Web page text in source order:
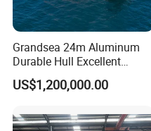
Packing
Grandsea 24m Aluminum
Durable Hull Excellent
Design Sightseeing
Passenger Ferry Catamaran
US$1,200,000.00